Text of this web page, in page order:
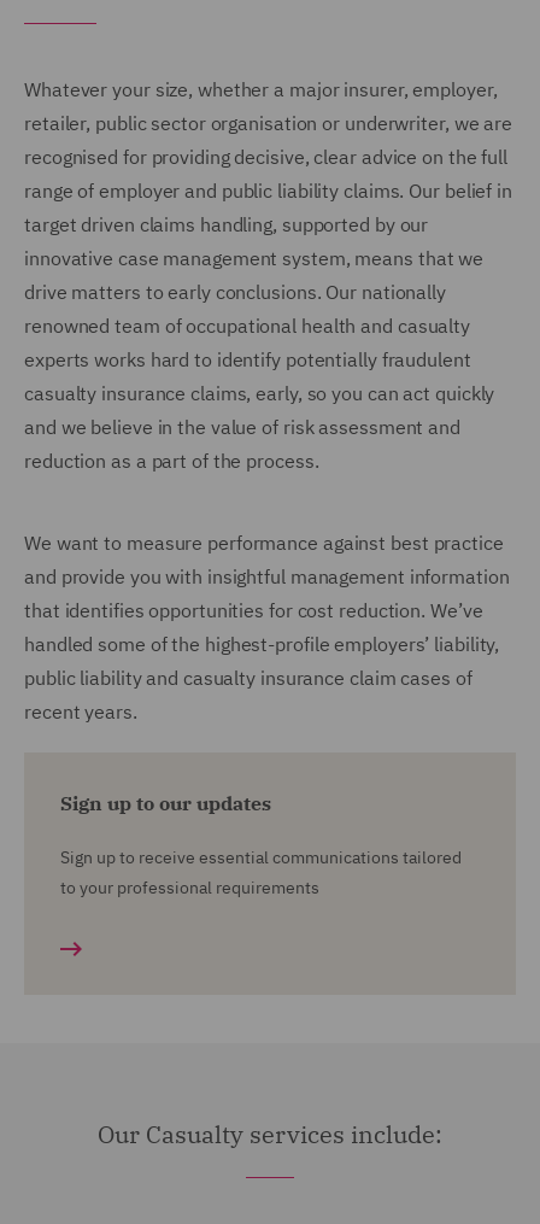
Whatever your size, whether a major insurer, employer,
retailer, public sector organisation or underwriter, we are
recognised for providing decisive, clear advice on the full
range of employer and public liability claims. Our belief in
target driven claims handling, supported by our
innovative case management system, means that we
drive matters to early conclusions. Our nationally
renowned team of occupational health and casualty
experts works hard to identify potentially fraudulent
casualty insurance claims, early, so you can act quickly
and we believe in the value of risk assessment and
reduction as a part of the process.
We want to measure performance against best practice
and provide you with insightful management information
that identifies opportunities for cost reduction. We’ve
handled some of the highest-profile employers’ liability,
public liability and casualty insurance claim cases of
recent years.
Sign up to our updates
Sign up to receive essential communications tailored
to your professional requirements
Our Casualty services include: